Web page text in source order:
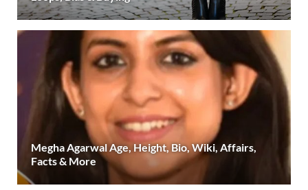
Megha Agarwal Age, Height, Bio, Wiki, Affairs,
Facts & More